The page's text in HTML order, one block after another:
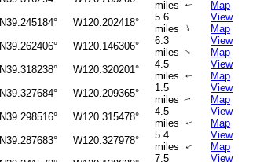
miles
↑
Map
N39.245184° W120.202418°
5.6
miles ↑
View
Map
N39.262406° W120.146306°
6.3
miles↑
View
Map
N39.318238° W120.320201°
4.5
miles
↑
View
Map
N39.327684° W120.209365°
1.5
miles↑
View
Map
N39.298516° W120.315478°
4.5
miles
↑
View
Map
N39.287683° W120.327978°
5.4
miles
↑
View
Map
7.5
View